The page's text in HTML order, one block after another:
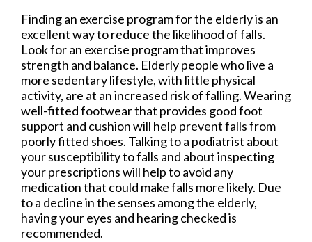
Finding an exercise program for the elderly is an
excellent way to reduce the likelihood of falls.
Look for an exercise program that improves
strength and balance. Elderly people who live a
more sedentary lifestyle, with little physical
activity, are at an increased risk of falling. Wearing
well-fitted footwear that provides good foot
support and cushion will help prevent falls from
poorly fitted shoes. Talking to a podiatrist about
your susceptibility to falls and about inspecting
your prescriptions will help to avoid any
medication that could make falls more likely. Due
to a decline in the senses among the elderly,
having your eyes and hearing checked is
recommended.